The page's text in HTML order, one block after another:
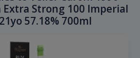
Strong 100 Imperial
57.18% 700ml